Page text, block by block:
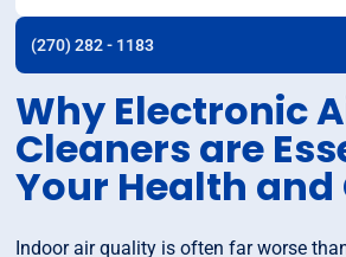
(270) 282 - 1183
Why Electronic
Cleaners are
Your Health
Indoor air quality is often far worse